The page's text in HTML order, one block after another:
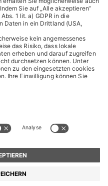
Corporate
rights reserved